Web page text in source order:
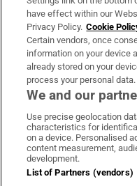
OUR PARTNERS:
Irish
have effect within our
Privacy Policy. Cookie
Certain vendors, once
information on your device
already stored on your
process your personal data.
We and our
Use precise geolocation
characteristics for
on a device. Personalised
content measurement,
development.
List of Partners (vendors)